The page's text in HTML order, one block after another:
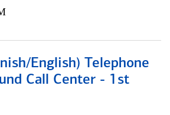
English) Telephone
Call Center - 1st